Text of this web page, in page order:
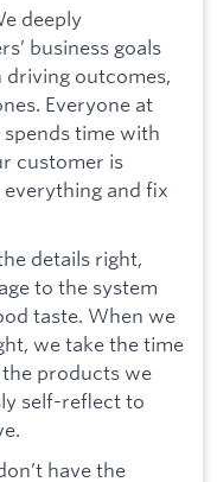
deeply
business goals
driving outcomes,
Everyone at
time with
customer is
and fix
details right,
to the system
taste. When we
we take the time
products we
self-reflect to
have the